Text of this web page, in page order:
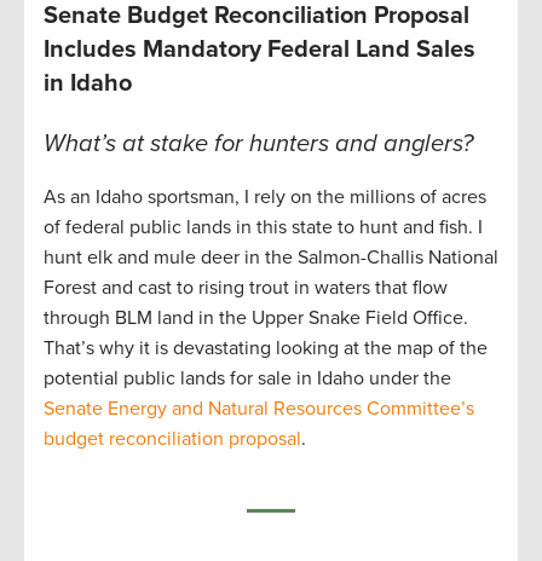
Senate Budget Reconciliation Proposal
Includes Mandatory Federal Land Sales
in Idaho
What’s at stake for hunters and anglers?
As an Idaho sportsman, I rely on the millions of acres
of federal public lands in this state to hunt and fish. I
hunt elk and mule deer in the Salmon-Challis National
Forest and cast to rising trout in waters that flow
through BLM land in the Upper Snake Field Office.
That’s why it is devastating looking at the map of the
potential public lands for sale in Idaho under the
Senate Energy and Natural Resources Committee’s
budget reconciliation proposal.